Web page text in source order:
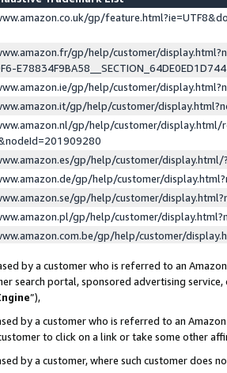
gp/
gp/help/customer/
gp/help/customer/
gp/help/customer/
gp/help/customer/display.html/
gp/help/customer/
gp/help/customer/
gp/help/customer/
gp/help/customer/
gp/help/customer/
by a customer who is referred to an
search portal, sponsored advertising
”),
by a customer who is referred to an
to click on a link or take some other
by a customer, where such customer does